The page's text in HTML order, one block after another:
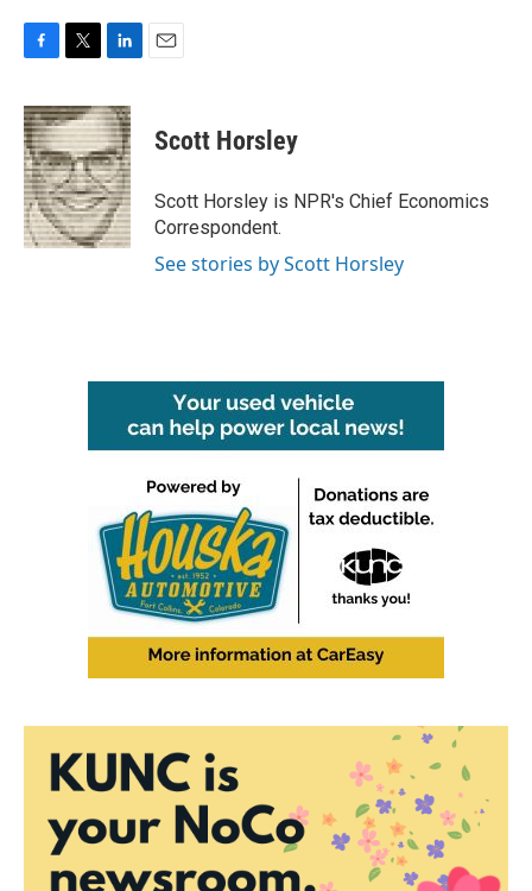
c
e
b
o
o
k
i
t
t
e
r
n
k
e
d
I
n
Scott Horsley
Scott Horsley is NPR's Chief Economics
Correspondent.
See stories by Scott Horsley